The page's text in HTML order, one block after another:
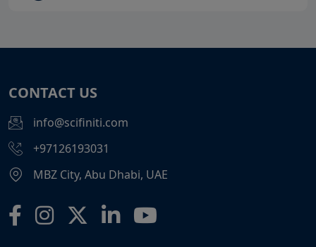
CONTACT US
info@scifiniti.com
+97126193031
MBZ City, Abu Dhabi, UAE